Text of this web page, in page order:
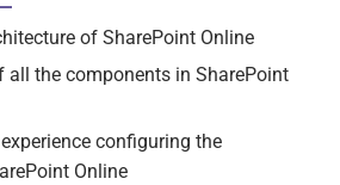
of SharePoint Online
all the components in SharePoint
configuring the
Online